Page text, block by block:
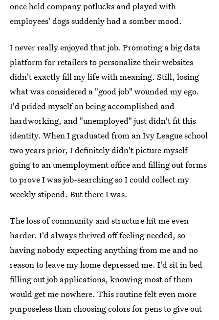
once held company potlucks and played with
employees' dogs suddenly had a somber mood.
I never really enjoyed that job. Promoting a big data
platform for retailers to personalize their websites
didn't exactly fill my life with meaning. Still, losing
what was considered a "good job" wounded my ego.
I'd prided myself on being accomplished and
hardworking, and "unemployed" just didn't fit this
identity. When I graduated from an Ivy League school
two years prior, I definitely didn't picture myself
going to an unemployment office and filling out forms
to prove I was job-searching so I could collect my
weekly stipend. But there I was.
The loss of community and structure hit me even
harder. I'd always thrived off feeling needed, so
having nobody expecting anything from me and no
reason to leave my home depressed me. I'd sit in bed
filling out job applications, knowing most of them
would get me nowhere. This routine felt even more
purposeless than choosing colors for pens to give out